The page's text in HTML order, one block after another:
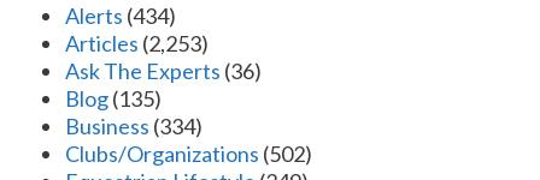
Alerts (434)
Articles (2,253)
Ask The Experts (36)
Blog(135)
Business (334)
Clubs/Organizations (502)